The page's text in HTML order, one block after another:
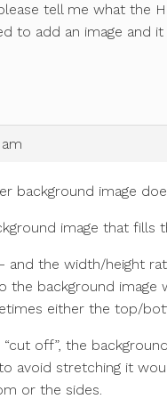
tell me what the
to add an image and
background image
image that fills
and the width/height
the background image
either the top/
“cut off”, the
avoid stretching it
or the sides.